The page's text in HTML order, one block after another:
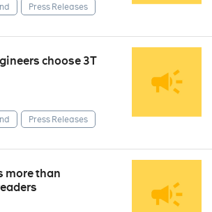
Press Releases
choose 3T
Press Releases
more than